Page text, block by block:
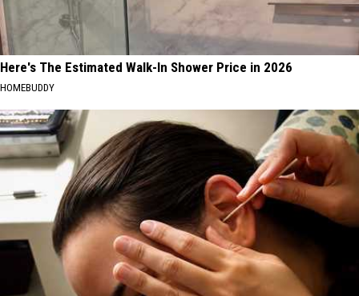
Here's The Estimated Walk-In Shower Price in 2026
HOMEBUDDY